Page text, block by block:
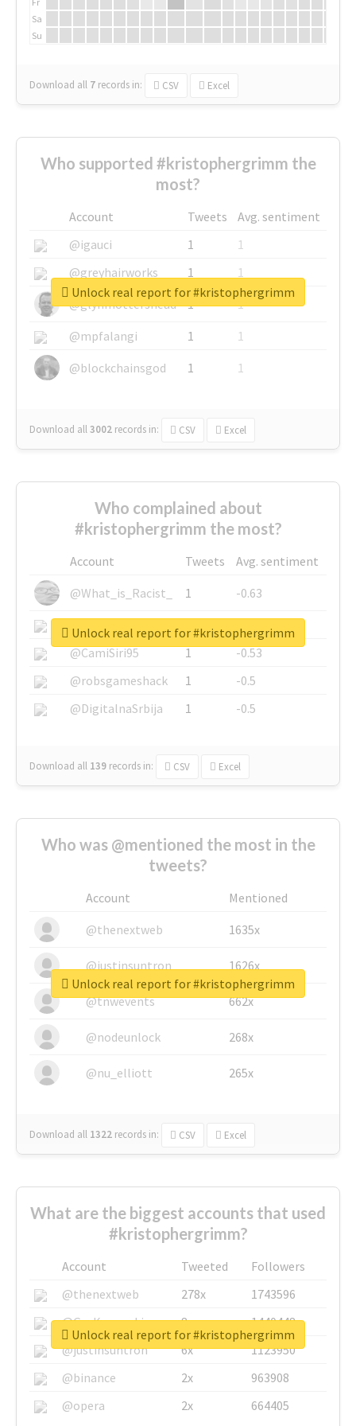
Sa
Su
Download all 7 records in: CSV Excel
Who supported #kristophergrimm the
most?
Account Tweets
Avg. sentiment
@igauci
1
1
@greyhairworks
1
1
@glynmottershead
1
1
@mpfalangi
1
1
@blockchainsgod
1 1
Download all3002 records in: CSV Excel
Unlock real report for #kristophergrimm
Who complained about
#kristophergrimm the most?
Account Tweets
Avg. sentiment
@What_is_Racist_
1
-0.63
@SkateChart
1
-0.6
@CamiSiri95
1
-0.53
@robsgameshack
1
-0.5
@DigitalnaSrbija
1 -0.5
Download all 139 records in: CSV Excel
Unlock real report for #kristophergrimm
Who was @mentioned the most in the
tweets?
Account
Mentioned
@thenextweb
1635x
@justinsuntron 1626x
@tnwevents 662x
@nodeunlock 268x
@nu_elliott 265x
Download all 1322 records in: CSV Excel
Unlock real report for #kristophergrimm
What are the biggest accounts that used
#kristophergrimm?
Account Tweeted
Followers
@thenextweb
278x
1743596
@GuyKawasaki
8x
1440448
@justinsuntron
6x
1123950
@binance
2x
963908
@opera
2x 664405
Unlock real report for #kristophergrimm